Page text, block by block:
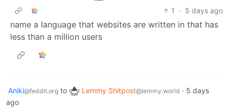
1
· 5 days ago
name a language that websites are written in that has
less than a million users
Aniki@feddit.org to Lemmy Shitpost@lemmy.world · 5 days
ago